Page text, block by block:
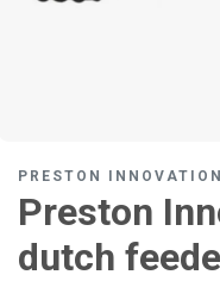
PRESTON
Preston
dutch